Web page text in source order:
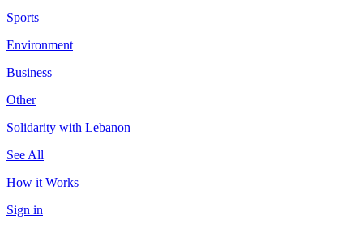
Sports
Environment
Business
Other
Solidarity with Lebanon
See All
How it Works
Sign in